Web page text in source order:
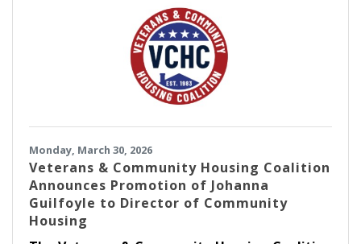
Monday, March 30, 2026
Veterans & Community Housing Coalition
Announces Promotion of Johanna
Guilfoyle to Director of Community
Housing